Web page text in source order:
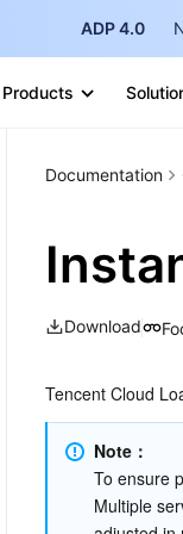
ADP 4.0
Products
Documentation
Download
Tencent Cloud
Note：
To ensure
Multiple